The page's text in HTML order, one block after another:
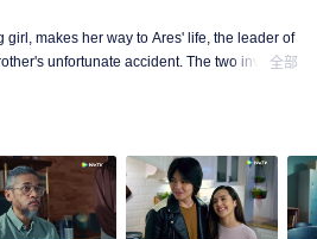
girl, makes her way to Ares' life, the leader of
unfortunate accident. The two involve
全部